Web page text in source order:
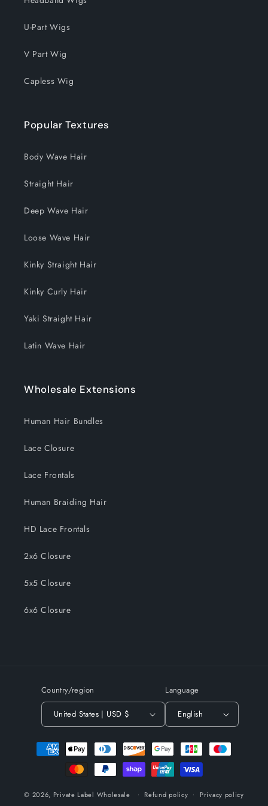
U-Part Wigs
V Part Wig
Capless Wig
Popular Textures
Body Wave Hair
Straight Hair
Deep Wave Hair
Loose Wave Hair
Kinky Straight Hair
Kinky Curly Hair
Yaki Straight Hair
Latin Wave Hair
Wholesale Extensions
Human Hair Bundles
Lace Closure
Lace Frontals
Human Braiding Hair
HD Lace Frontals
2x6 Closure
5x5 Closure
6x6 Closure
Country/region
United States | USD $
Language
English
Payment
methods
© 2026, Private Label Wholesale Refund policy Privacy policy